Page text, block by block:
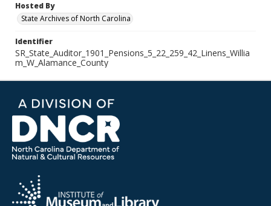
Hosted By
State Archives of North Carolina
Identifier
SR_State_Auditor_1901_Pensions_5_22_259_42_Linens_Willia
m_W_Alamance_County